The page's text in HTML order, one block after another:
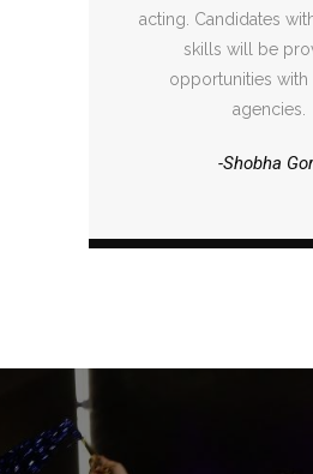
acting. Candidates
skills will be
opportunities with
agencies.
-Shobha